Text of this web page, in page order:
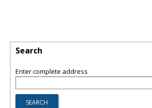
Search
Enter complete address